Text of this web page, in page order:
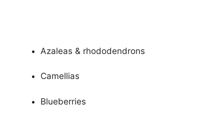
Azaleas & rhododendrons
Camellias
Blueberries